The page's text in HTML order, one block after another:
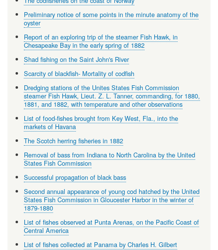
Preliminary notice of some points in the minute anatomy of the
oyster
Report of an exploring trip of the steamer Fish Hawk, in
Chesapeake Bay in the early spring of 1882
Shad fishing on the Saint John's River
Scarcity of blackfish- Mortality of codfish
Dredging stations of the Unites States Fish Commission
steamer Fish Hawk, Lieut. Z. L. Tanner, commanding, for 1880,
1881, and 1882, with temperature and other observations
List of food-fishes brought from Key West, Fla., into the
markets of Havana
The Scotch herring fisheries in 1882
Removal of bass from Indiana to North Carolina by the United
States Fish Commission
Successful propagation of black bass
Second annual appearance of young cod hatched by the United
States Fish Commission in Gloucester Harbor in the winter of
1879-1880
List of fishes observed at Punta Arenas, on the Pacific Coast of
Central America
List of fishes collected at Panama by Charles H. Gilbert